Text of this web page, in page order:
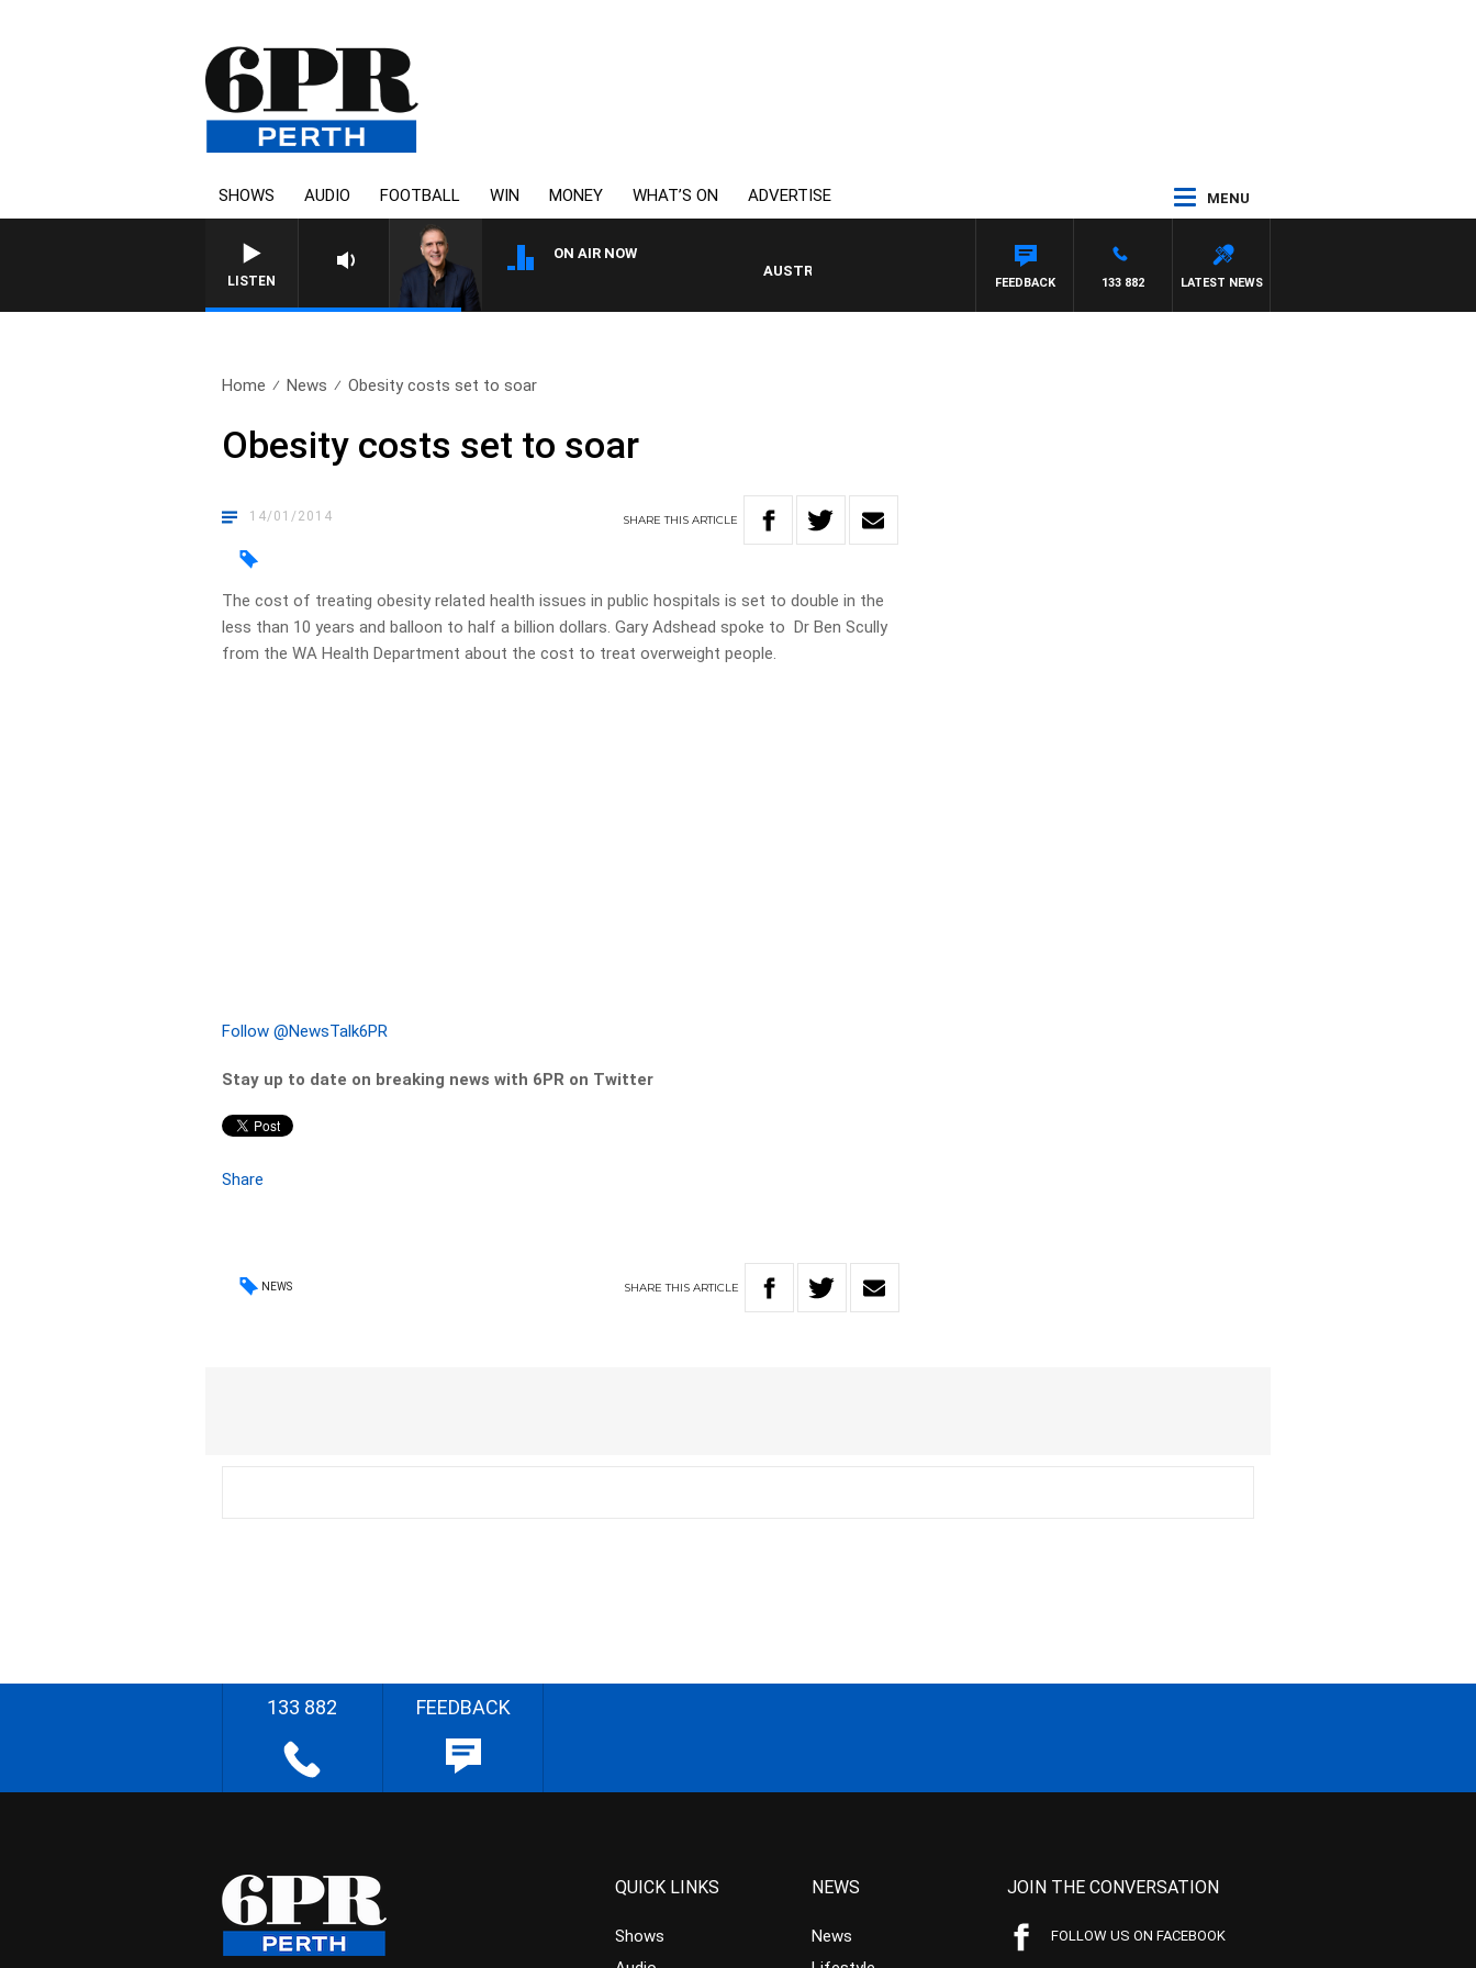
SHOWS AUDIO FOOTBALL WIN MONEY WHAT’S ON ADVERTISE MENU
LISTEN
ON AIR NOW
AUSTRALIA OVERNIGHT WITH PAT PANETTA
LATEST NEWS
133 882
FEEDBACK
Home News Obesity costs set to soar
Obesity costs set to soar
14/01/2014 SHARETHISARTICLE
The cost of treating obesity related health issues in public hospitals is set to double in the
less than 10 years and balloon to half a billion dollars. Gary Adshead spoke to Dr Ben Scully
from the WA Health Department about the cost to treat overweight people.
Follow @NewsTalk6PR
Stay up to date on breaking news with 6PR on Twitter
Share
NEWS SHARETHIS ARTICLE
133 882 FEEDBACK
QUICK LINKS
Shows
NEWS
News
JOIN THE CONVERSATION
FOLLOW US ON FACEBOOK